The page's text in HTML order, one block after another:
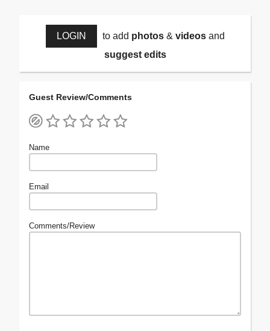
LOGIN to add photos& videosand
suggest edits
Guest Review/Comments
Name
Email
Comments/Review